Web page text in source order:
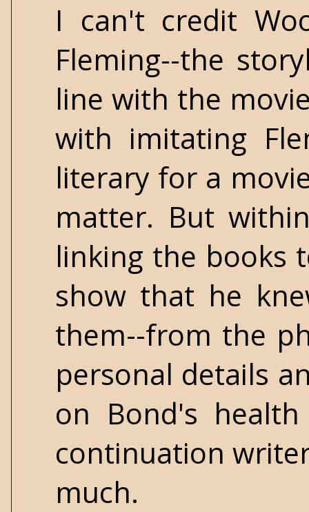
I can't credit
Fleming--the
line with the
with imitating
literary for a
matter. But
linking the books
show that he
them--from the
personal details
on Bond's
continuation
much.